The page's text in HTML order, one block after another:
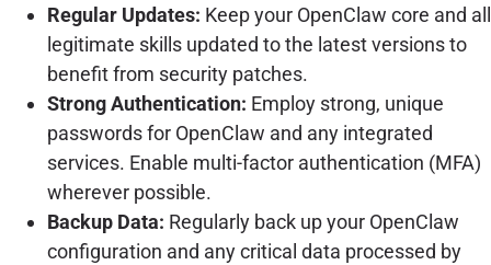
Regular Updates: Keep your OpenClaw core and all
legitimate skills updated to the latest versions to
benefit from security patches.
Strong Authentication: Employ strong, unique
passwords for OpenClaw and any integrated
services. Enable multi-factor authentication (MFA)
wherever possible.
Backup Data: Regularly back up your OpenClaw
configuration and any critical data processed by